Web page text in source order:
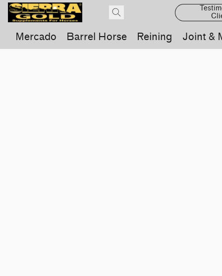
Mercado Barrel Horse Reining Joint &